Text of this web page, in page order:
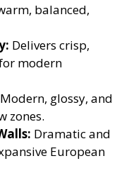
balanced,
Delivers crisp,
modern
Modern, glossy, and
zones.
Dramatic and
European